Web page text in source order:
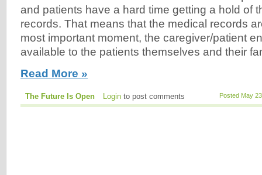
and patients have a hard time getting a hold of
records. That means that the medical records
most important moment, the caregiver/patient
available to the patients themselves and their
Read More »
Posted May
The Future Is Open Login to post comments